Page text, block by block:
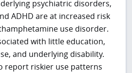
psychiatric disorders,
ADHD are at increased risk
use disorder.
with little education,
and underlying disability.
report riskier use patterns